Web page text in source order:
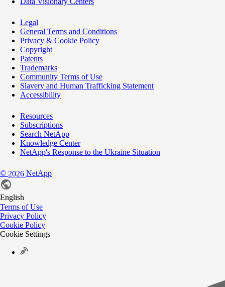
Legal
General Terms and Conditions
Privacy & Cookie Policy
Copyright
Patents
Trademarks
Community Terms of Use
Slavery and Human Trafficking Statement
Accessibility
Resources
Subscriptions
Search NetApp
Knowledge Center
NetApp's Response to the Ukraine Situation
© 2026 NetApp
English
Terms of Use
Privacy Policy
Cookie Policy
Cookie Settings